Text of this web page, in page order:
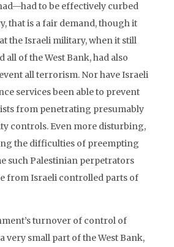
to be effectively curbed
that is a fair demand, though it
the Israeli military, when it still
all of the West Bank, had also
all terrorism. Nor have Israeli
services been able to prevent
from penetrating presumably
controls. Even more disturbing,
the difficulties of preempting
such Palestinian perpetrators
from Israeli controlled parts of
turnover of control of
very small part of the West Bank,